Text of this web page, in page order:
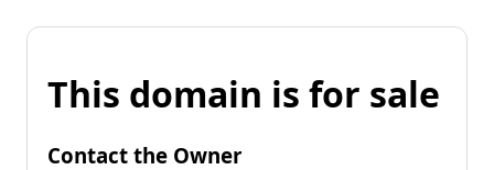
This domain is for sale
Contact the Owner